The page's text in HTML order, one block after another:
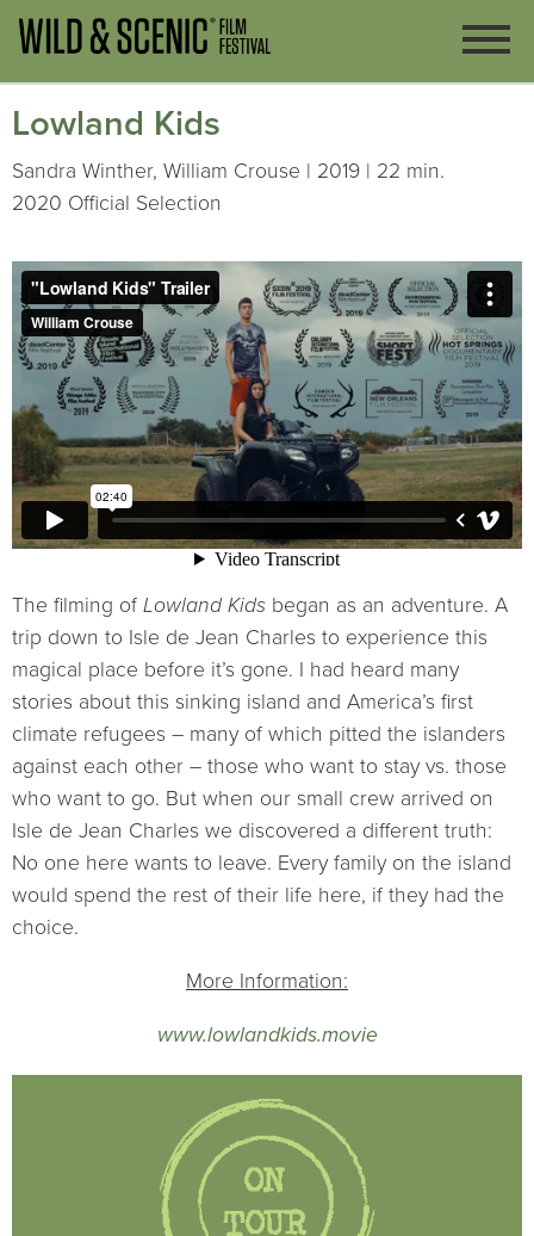
Lowland Kids
Sandra Winther, William Crouse | 2019 | 22 min.
2020 Official Selection
The filming of Lowland Kids began as an adventure. A
trip down to Isle de Jean Charles to experience this
magical place before it’s gone. I had heard many
stories about this sinking island and America’s first
climate refugees – many of which pitted the islanders
against each other – those who want to stay vs. those
who want to go. But when our small crew arrived on
Isle de Jean Charles we discovered a different truth:
No one here wants to leave. Every family on the island
would spend the rest of their life here, if they had the
choice.
More Information:
www.lowlandkids.movie